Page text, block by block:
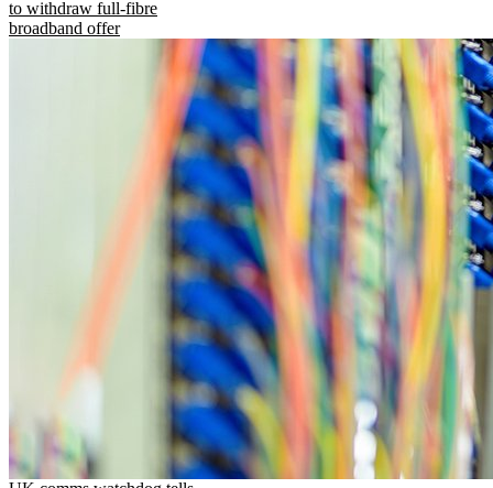
to withdraw full-fibre
broadband offer